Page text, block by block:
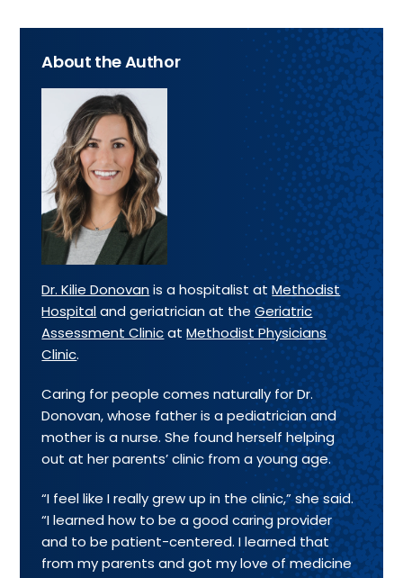
About the Author
Dr. Kilie Donovanis a hospitalist atMethodist
Hospitaland geriatrician at theGeriatric
Assessment ClinicatMethodist Physicians
Clinic.
Caring for people comes naturally for Dr.
Donovan, whose father is a pediatrician and
mother is a nurse. She found herself helping
out at her parents’ clinic from a young age.
“I feel like I really grew up in the clinic,” she said.
“I learned how to be a good caring provider
and to be patient-centered. I learned that
from my parents and got my love of medicine